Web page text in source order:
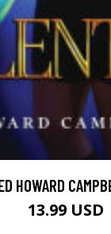
HOWARD
13.99 USD